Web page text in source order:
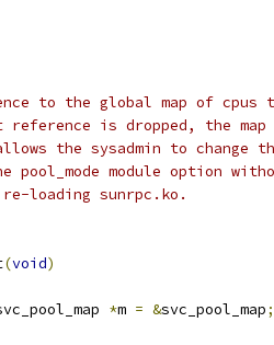
to the global map of cpus
reference is dropped, the
the sysadmin to change
pool_mode module option
loading sunrpc.ko.
(void)
*m = &svc_pool_map;